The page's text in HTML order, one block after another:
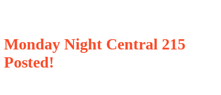
Monday Night Central 215
Posted!